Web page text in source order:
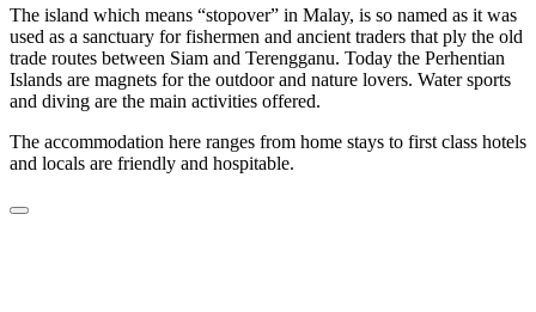
The island which means “stopover” in Malay, is so named as it was
used as a sanctuary for fishermen and ancient traders that ply the old
trade routes between Siam and Terengganu. Today the Perhentian
Islands are magnets for the outdoor and nature lovers. Water sports
and diving are the main activities offered.
The accommodation here ranges from home stays to first class hotels
and locals are friendly and hospitable.